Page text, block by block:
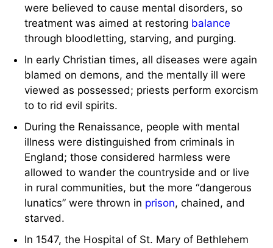
were believed to cause mental disorders, so
treatment was aimed at restoring balance
through bloodletting, starving, and purging.
In early Christian times, all diseases were again
blamed on demons, and the mentally ill were
viewed as possessed; priests perform exorcism
to to rid evil spirits.
During the Renaissance, people with mental
illness were distinguished from criminals in
England; those considered harmless were
allowed to wander the countryside and or live
in rural communities, but the more “dangerous
lunatics” were thrown in prison, chained, and
starved.
In 1547, the Hospital of St. Mary of Bethlehem